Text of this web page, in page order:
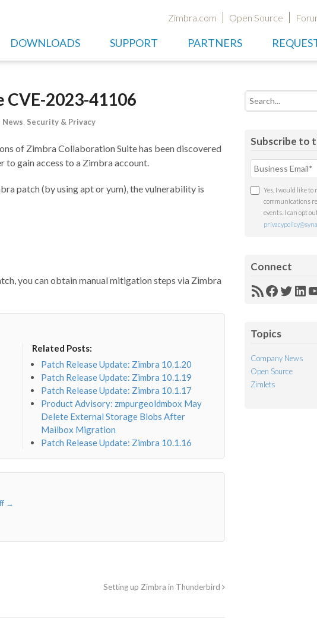
Zimbra.com Open Source
DOWNLOADS SUPPORT PARTNERS
2023-41106
Security & Privacy
of Zimbra Collaboration Suite has been discovered
gain access to a Zimbra account.
patch (by using apt or yum), the vulnerability is
you can obtain manual mitigation steps via Zimbra
Related Posts:
Patch Release Update: Zimbra 10.1.20
Patch Release Update: Zimbra 10.1.19
Patch Release Update: Zimbra 10.1.17
Product Advisory: zmpurgeoldmbox May
Delete External Storage Blobs After
Mailbox Migration
Patch Release Update: Zimbra 10.1.16
→
Setting up Zimbra in Thunderbird
Search
Subscribe to
Yes, I would like to
communications
events. I can opt
Connect
RSS
Topics
Company News
Open Source
Zimlets